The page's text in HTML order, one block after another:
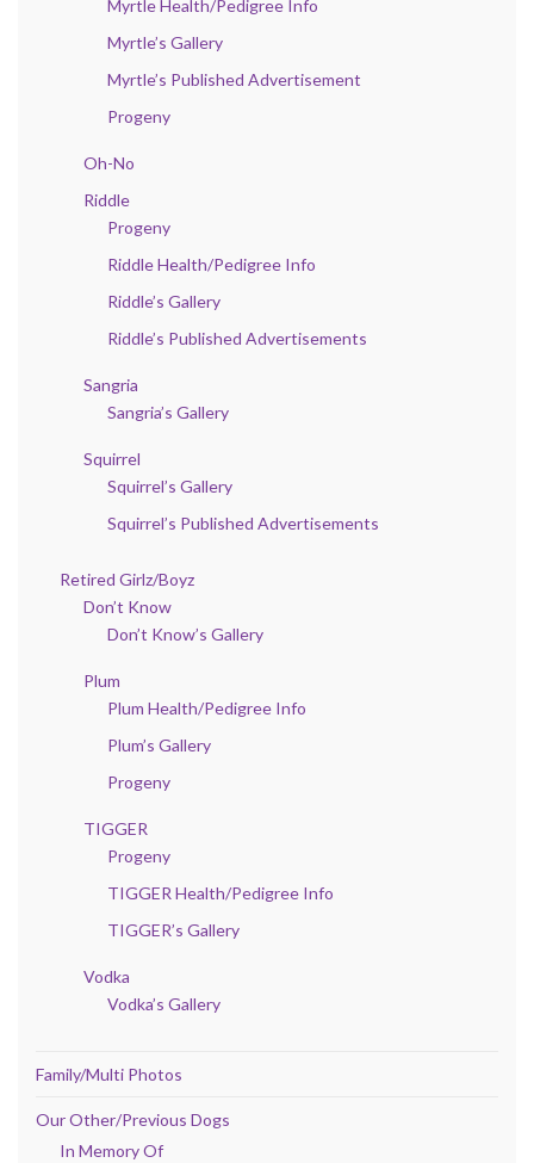
Myrtle Health/Pedigree Info
Myrtle’s Gallery
Myrtle’s Published Advertisement
Progeny
Oh-No
Riddle
Progeny
Riddle Health/Pedigree Info
Riddle’s Gallery
Riddle’s Published Advertisements
Sangria
Sangria’s Gallery
Squirrel
Squirrel’s Gallery
Squirrel’s Published Advertisements
Retired Girlz/Boyz
Don’t Know
Don’t Know’s Gallery
Plum
Plum Health/Pedigree Info
Plum’s Gallery
Progeny
TIGGER
Progeny
TIGGER Health/Pedigree Info
TIGGER’s Gallery
Vodka
Vodka’s Gallery
Family/Multi Photos
Our Other/Previous Dogs
In Memory Of